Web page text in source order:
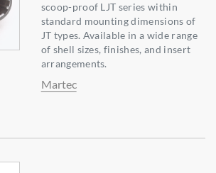
scoop-proof LJT series within
standard mounting dimensions of
JT types. Available in a wide range
of shell sizes, finishes, and insert
arrangements.
Martec